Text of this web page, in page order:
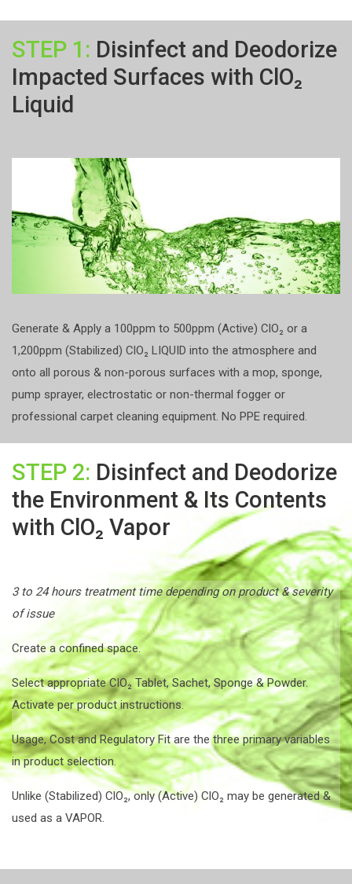
STEP 1: Disinfect and Deodorize
Impacted Surfaces with ClO₂
Liquid
Generate & Apply a 100ppm to 500ppm (Active) ClO₂ or a
1,200ppm (Stabilized) ClO₂ LIQUID into the atmosphere and
onto all porous & non-porous surfaces with a mop, sponge,
pump sprayer, electrostatic or non-thermal fogger or
professional carpet cleaning equipment. No PPE required.
STEP 2: Disinfect and Deodorize
the Environment & Its Contents
with ClO₂ Vapor
3 to 24 hours treatment time depending on product & severity
of issue
Create a confined space.
Select appropriate ClO₂ Tablet, Sachet, Sponge & Powder.
Activate per product instructions.
Usage, Cost and Regulatory Fit are the three primary variables
in product selection.
Unlike (Stabilized) ClO₂, only (Active) ClO₂ may be generated &
used as a VAPOR.